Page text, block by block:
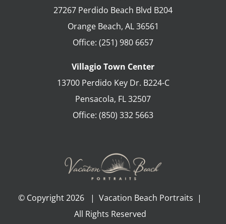
27267 Perdido Beach Blvd B204
Orange Beach, AL 36561
Office: (251) 980 6657
Villagio Town Center
13700 Perdido Key Dr. B224-C
Pensacola, FL32507
Office: (850) 332 5663
© Copyright2026 | Vacation Beach Portraits |
All Rights Reserved